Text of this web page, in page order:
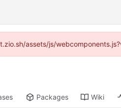
assets/js/
Packages Wiki